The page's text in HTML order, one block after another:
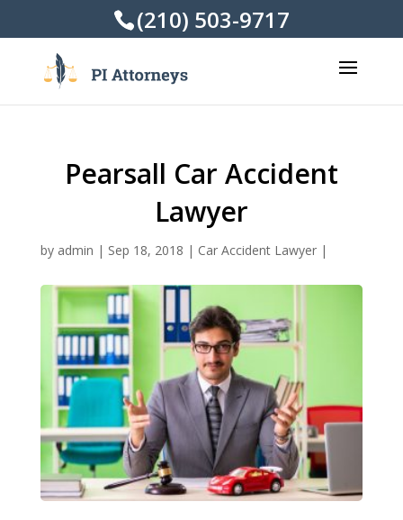
(210) 503-9717
Pearsall Car Accident
Lawyer
by admin | Sep 18, 2018 | Car Accident Lawyer|